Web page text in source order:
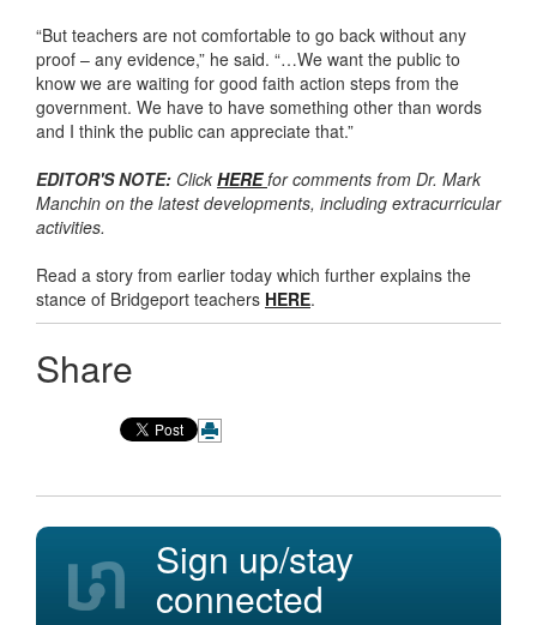
“But teachers are not comfortable to go back without any
proof – any evidence,” he said. “…We want the public to
know we are waiting for good faith action steps from the
government. We have to have something other than words
and I think the public can appreciate that.”
EDITOR'S NOTE: Click HEREfor comments from Dr. Mark
Manchin on the latest developments, including extracurricular
activities.
Read a story from earlier today which further explains the
stance of Bridgeport teachers HERE.
Share
Sign up/stay
connected